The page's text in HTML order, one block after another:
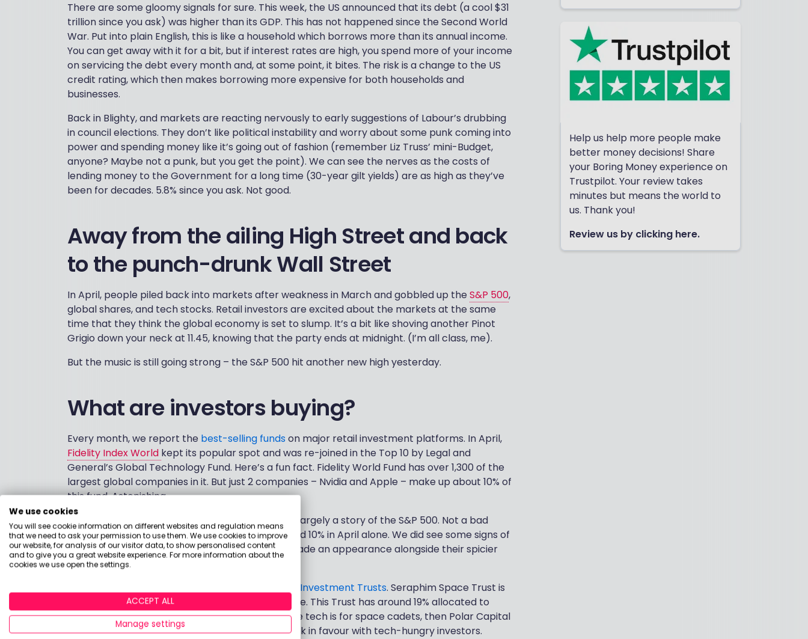
There are some gloomy signals for sure. This week, the US announced that its debt (a cool $31
trillion since you ask) was higher than its GDP. This has not happened since the Second World
War. Put into plain English, this is like a household which borrows more than its annual income.
You can get away with it for a bit, but if interest rates are high, you spend more of your income
on servicing the debt every month and, at some point, it bites. The risk is a change to the US
credit rating, which then makes borrowing more expensive for both households and
businesses.
Back in Blighty, and markets are reacting nervously to early suggestions of Labour’s drubbing
in council elections. They don’t like political instability and worry about some punk coming into
power and spending money like it’s going out of fashion (remember Liz Truss’ mini-Budget,
anyone? Maybe not a punk, but you get the point). We can see the nerves as the costs of
lending money to the Government for a long time (30-year gilt yields) are as high as they’ve
been for decades. 5.8% since you ask. Not good.
Away from the ailing High Street and back
to the punch-drunk Wall Street
In April, people piled back into markets after weakness in March and gobbled up the S&P 500,
global shares, and tech stocks. Retail investors are excited about the markets at the same
time that they think the global economy is set to slump. It’s a bit like shoving another Pinot
Grigio down your neck at 11.45, knowing that the party ends at midnight. (I’m all class, me).
But the music is still going strong – the S&P 500 hit another new high yesterday.
What are investors buying?
Every month, we report the best-selling funds on major retail investment platforms. In April,
Fidelity Index World kept its popular spot and was re-joined in the Top 10 by Legal and
General’s Global Technology Fund. Here’s a fun fact. Fidelity World Fund has over 1,300 of the
largest global companies in it. But just 2 companies – Nvidia and Apple – make up about 10% of
this fund. Astonishing.
As for
Exchange Traded Funds (ETFs), and it was largely a story of the S&P 500. Not a bad
choice as it turns out – the S&P 500 was up around 10% in April alone. We did see some signs of
caution as a few cash-like Money Market ETFs made an appearance alongside their spicier
share cousins.
Investment Trusts. Seraphim Space Trust is
up there in the bestsellers, as is Scottish Mortgage. This Trust has around 19% allocated to
Musk’s privately owned SpaceX. If you think space tech is for space cadets, then Polar Capital
Technology Trust is a more terrestrial option back in favour with tech-hungry investors.
Help us help more people make
better money decisions! Share
your Boring Money experience on
Trustpilot. Your review takes
minutes but means the world to
us. Thank you!
Review us by clicking here.
We use cookies
You will see cookie information on different websites and regulation means
that we need to ask your permission to use them. We use cookies to improve
our website, for analysis of our visitor data, to show personalised content
and to give you a great website experience. For more information about the
cookies we use open the settings.
ACCEPT ALL
Manage settings